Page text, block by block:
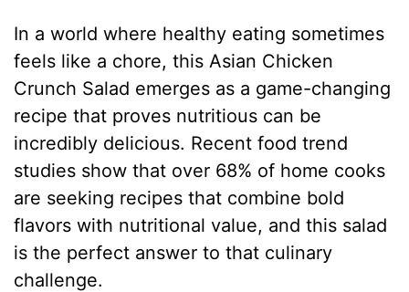
In a world where healthy eating sometimes
feels like a chore, this Asian Chicken
Crunch Salad emerges as a game-changing
recipe that proves nutritious can be
incredibly delicious. Recent food trend
studies show that over 68% of home cooks
are seeking recipes that combine bold
flavors with nutritional value, and this salad
is the perfect answer to that culinary
challenge.